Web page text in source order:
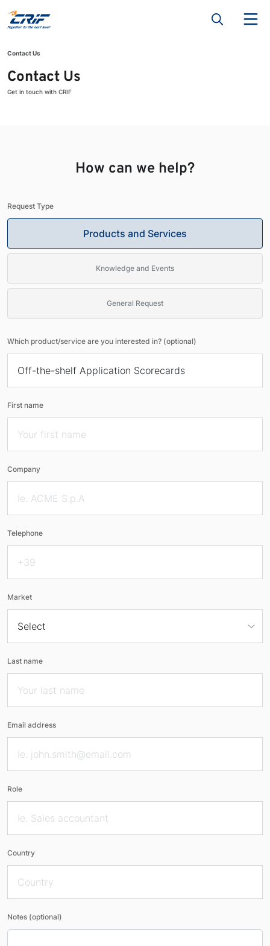
Contact Us
Contact Us
Get in touch with CRIF
How can we help?
Request Type
Products and Services
Knowledge and Events
General Request
Which product/service are you interested in? (optional)
First name
Company
Telephone
Market
Last name
Email address
Role
Country
Notes (optional)